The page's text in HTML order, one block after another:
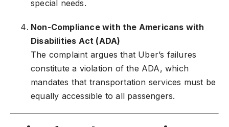
special needs.
Non-Compliance with the Americans with
Disabilities Act (ADA)
The complaint argues that Uber’s failures
constitute a violation of the ADA, which
mandates that transportation services must be
equally accessible to all passengers.